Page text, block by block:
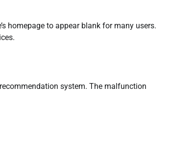
homepage to appear blank for many users.
system. The malfunction